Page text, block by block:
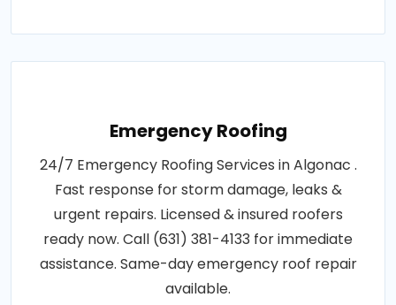
Emergency Roofing
24/7 Emergency Roofing Services in Algonac .
Fast response for storm damage, leaks &
urgent repairs. Licensed & insured roofers
ready now. Call (631) 381-4133 for immediate
assistance. Same-day emergency roof repair
available.